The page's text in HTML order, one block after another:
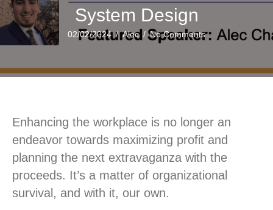
System Design
02/02/2024 /Alec / No Comments
Enhancing the workplace is no longer an
endeavor towards maximizing profit and
planning the next extravaganza with the
proceeds. It’s a matter of organizational
survival, and with it, our own.